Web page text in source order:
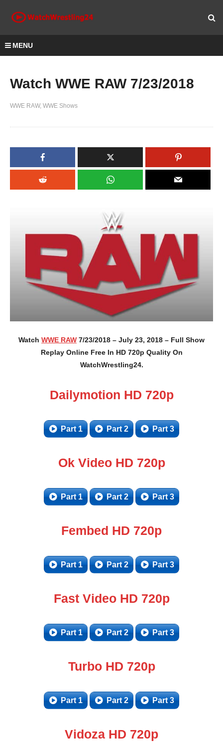
MENU
Watch WWE RAW 7/23/2018
WWE RAW WWE Shows
Watch WWE RAW 7/23/2018 – July 23, 2018 – Full Show
Replay Online Free In HD 720p Quality On
WatchWrestling24.
Dailymotion HD 720p
Part 1 Part 2 Part 3
Ok Video HD 720p
Part 1 Part 2 Part 3
Fembed HD 720p
Part 1 Part 2 Part 3
Fast Video HD 720p
Part 1 Part 2 Part 3
Turbo HD 720p
Part 1 Part 2 Part 3
Vidoza HD 720p